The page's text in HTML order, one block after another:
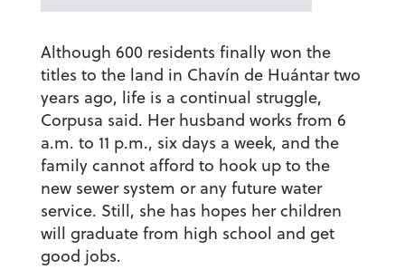
Although 600 residents finally won the
titles to the land in Chavín de Huántar two
years ago, life is a continual struggle,
Corpusa said. Her husband works from 6
a.m. to 11 p.m., six days a week, and the
family cannot afford to hook up to the
new sewer system or any future water
service. Still, she has hopes her children
will graduate from high school and get
good jobs.